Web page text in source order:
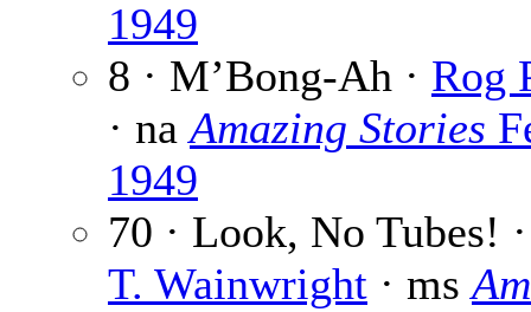
1949
8 · M’Bong-Ah · Rog
· naAmazing Stories
1949
70 · Look, No Tubes!
T. Wainwright · ms